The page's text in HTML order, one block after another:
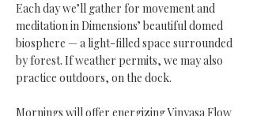
Each day we’ll gather for movement and
meditation in Dimensions’ beautiful domed
biosphere — a light-filled space surrounded
by forest. If weather permits, we may also
practice outdoors, on the dock.
Mornings will offer energizing Vinyasa Flow